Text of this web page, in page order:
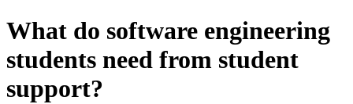
What do software engineering
students need from student
support?